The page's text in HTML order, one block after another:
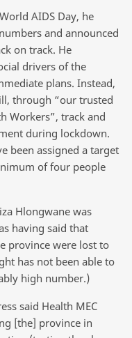
AIDS Day, he
and announced
on track. He
drivers of the
plans. Instead,
through “our trusted
Workers”, track and
during lockdown.
been assigned a target
of four people
Hlongwane was
having said that
province were lost to
has not been able to
high number.)
said Health MEC
[the] province in